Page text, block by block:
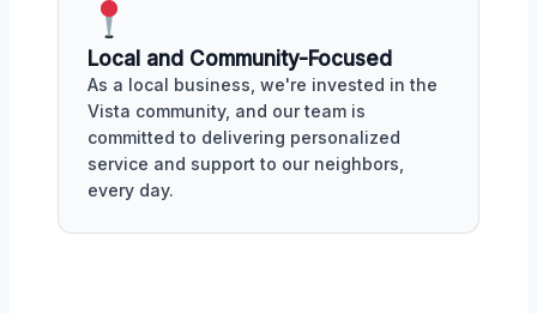
Local and Community-Focused
As a local business, we're invested in the
Vista community, and our team is
committed to delivering personalized
service and support to our neighbors,
every day.